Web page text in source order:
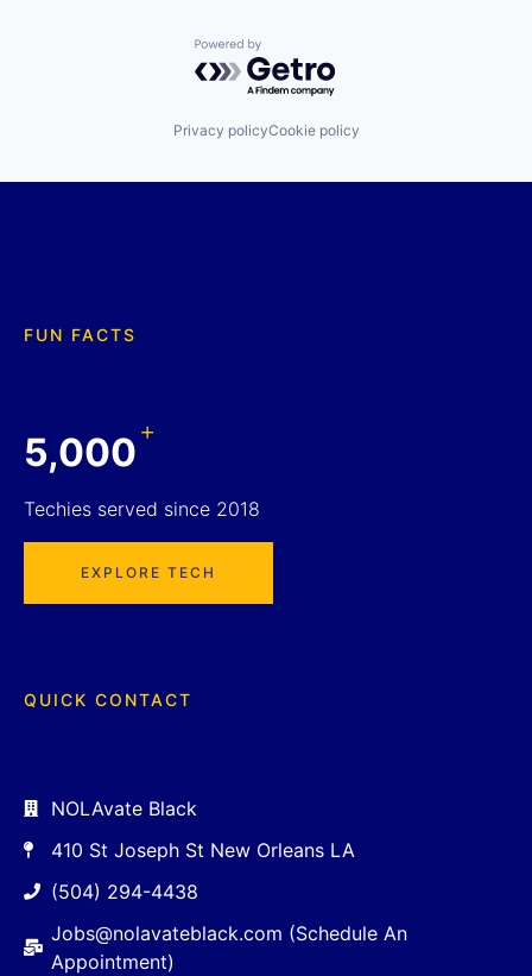
Powered by Getro.com
Privacy policyCookie policy
FUN FACTS
5,000+
Techies served since 2018
EXPLORE TECH
QUICK CONTACT
NOLAvate Black
410 St Joseph St New Orleans LA
(504) 294-4438
Jobs@nolavateblack.com (Schedule An
Appointment)